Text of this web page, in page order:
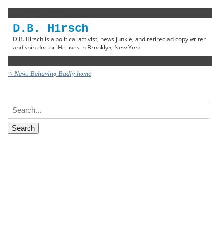
D.B. Hirsch
D.B. Hirsch is a political activist, news junkie, and retired ad copy writer
and spin doctor. He lives in Brooklyn, New York.
< News Behaving Badly home